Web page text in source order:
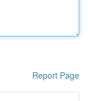
Report Page